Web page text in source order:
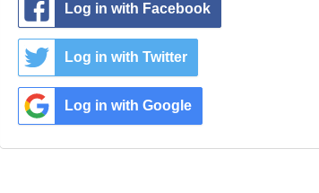
Log in with Facebook
Log in with Twitter
Log in with Google